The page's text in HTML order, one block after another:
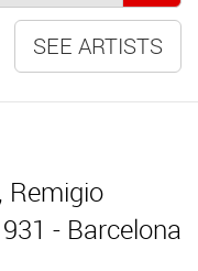
SEE ARTISTS
Remigio
- Barcelona